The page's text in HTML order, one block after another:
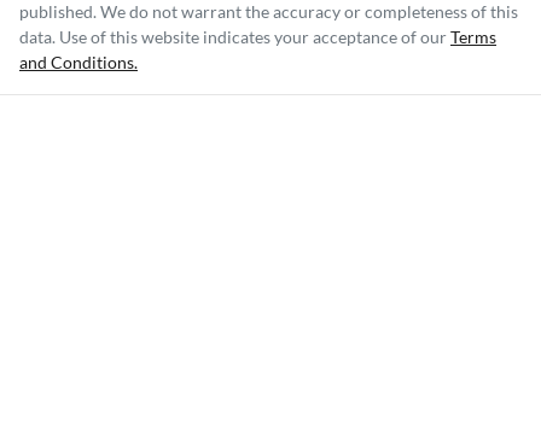
published. We do not warrant the accuracy or completeness of this
data. Use of this website indicates your acceptance of ourTerms
and Conditions.